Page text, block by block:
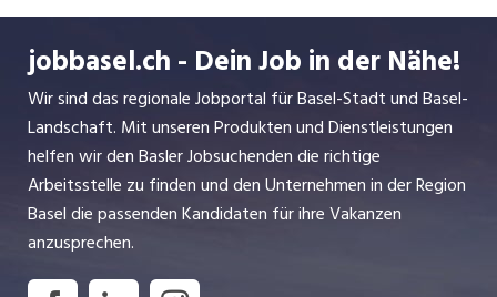
jobbasel.ch - Dein Job in der Nähe!
Wir sind das regionale Jobportal für Basel-Stadt und Basel-
Landschaft. Mit unseren Produkten und Dienstleistungen
helfen wir den Basler Jobsuchenden die richtige
Arbeitsstelle zu finden und den Unternehmen in der Region
Basel die passenden Kandidaten für ihre Vakanzen
anzusprechen.